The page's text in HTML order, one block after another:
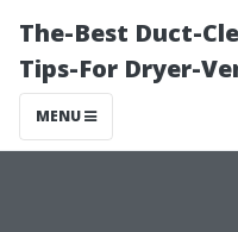
The-Best Duct-
Tips-For Dryer-
MENU